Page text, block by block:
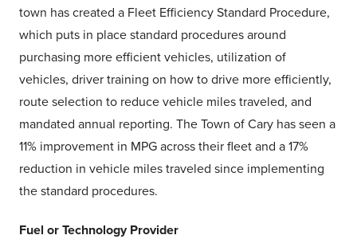
town has created a Fleet Efficiency Standard Procedure,
which puts in place standard procedures around
purchasing more efficient vehicles, utilization of
vehicles, driver training on how to drive more efficiently,
route selection to reduce vehicle miles traveled, and
mandated annual reporting. The Town of Cary has seen a
11% improvement in MPG across their fleet and a 17%
reduction in vehicle miles traveled since implementing
the standard procedures.
Fuel or Technology Provider